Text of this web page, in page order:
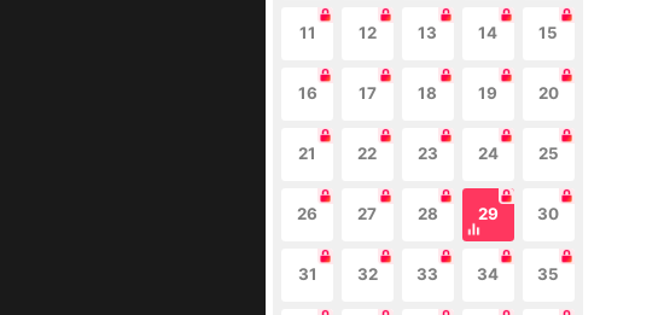
11 12 13 14 15
16 17 18 19 20
21 22 23 24 25
26 27 28 29 30
31 32 33 34 35